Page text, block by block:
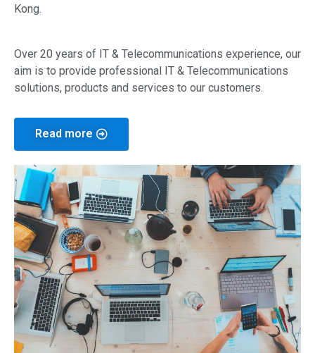
Kong.
Over 20 years of IT & Telecommunications experience, our
aim is to provide professional IT & Telecommunications
solutions, products and services to our customers.
Read more